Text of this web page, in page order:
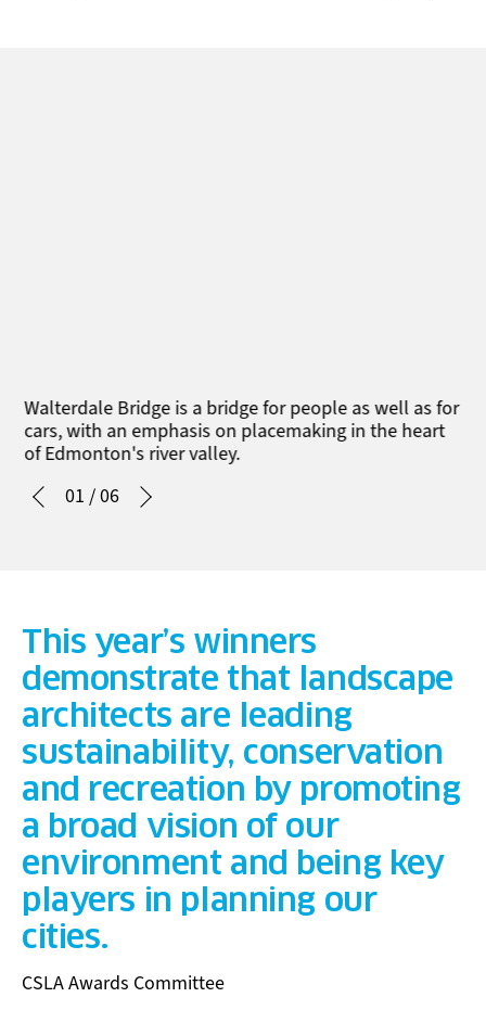
Walterdale Bridge is a bridge for people as well as for
cars, with an emphasis on placemaking in the heart
of Edmonton's river valley.
01 /06
This year’s winners
demonstrate that landscape
architects are leading
sustainability, conservation
and recreation by promoting
a broad vision of our
environment and being key
players in planning our
cities.
CSLA Awards Committee